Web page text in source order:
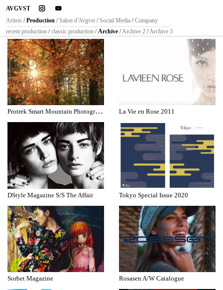
AVGVST instagramyoutube
Artists / Production / Salon d'Avgvst / Social Media / Company
recent production / classic production / Archive /Archive 2 /Archive 3
P
rotrek Smart Mountain Photographer La Vie en Rose 2011
DStyle Magazine S/S The Affair Tokyo Special Issue 2020
Sorbet Magazine Rosasen A/W Catalogue